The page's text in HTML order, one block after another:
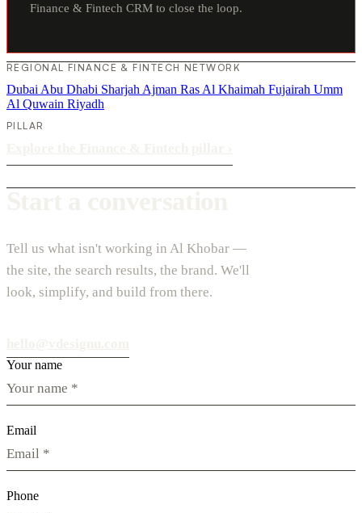
Finance & Fintech CRM to close the loop.
REGIONAL FINANCE & FINTECH NETWORK
Dubai Abu Dhabi Sharjah Ajman Ras Al Khaimah Fujairah Umm
Al Quwain Riyadh
PILLAR
Tell us what isn't working in Al Khobar —
the site, the search results, the brand. We'll
look, simplify, and build from there.
Your name
Email
Phone